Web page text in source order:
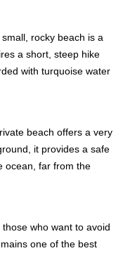
rocky beach is a
a short, steep hike
with turquoise water
beach offers a very
it provides a safe
ocean, far from the
who want to avoid
one of the best